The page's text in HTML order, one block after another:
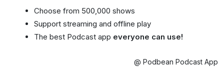
Choose from 500,000 shows
Support streaming and offline play
The best Podcast app everyone can use!
@ Podbean Podcast App